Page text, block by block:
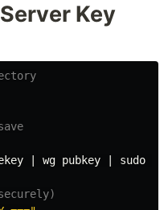
Key
| wg pubkey | sudo